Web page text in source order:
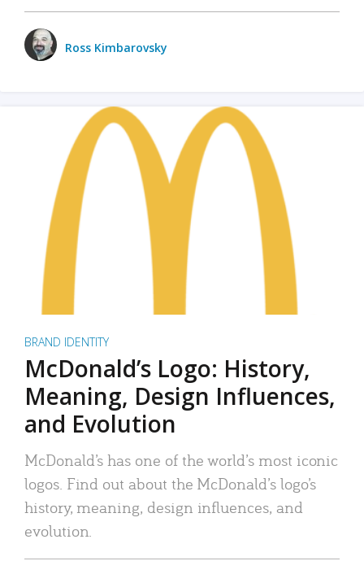
Ross Kimbarovsky
BRAND IDENTITY
McDonald’s Logo: History,
Meaning, Design Influences,
and Evolution
McDonald’s has one of the world’s most iconic
logos. Find out about the McDonald’s logo’s
history, meaning, design influences, and
evolution.